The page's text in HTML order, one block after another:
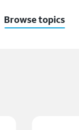
Browse topics